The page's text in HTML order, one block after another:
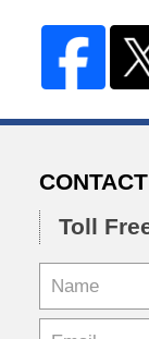
Toll